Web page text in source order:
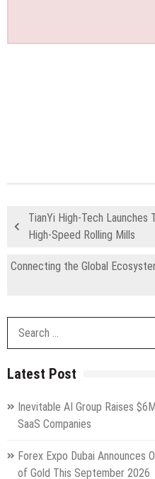
TianYi High-Tech Launches
High-Speed Rolling Mills
Connecting the Global
Latest Post
Inevitable AI Group Raises
SaaS Companies
Forex Expo Dubai Announces
of Gold This September 2026